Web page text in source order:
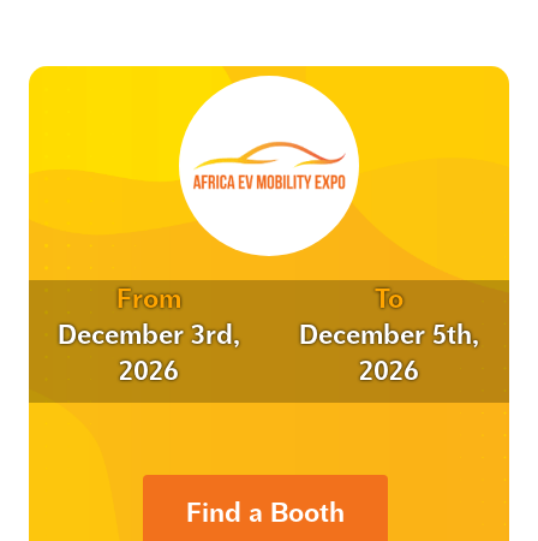
From
December 3rd,
2026
To
December 5th,
2026
Find a Booth